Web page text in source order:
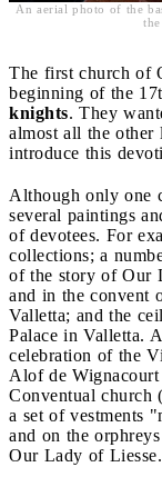
An aerial photo of the
The first church of
beginning of the
knights. They
almost all the other
introduce this
Although only one
several paintings
of devotees. For
collections; a
of the story of Our
and in the convent
Valletta; and the
Palace in Valletta.
celebration of the
Alof de Wignacourt
Conventual church
a set of vestments
and on the
Our Lady of